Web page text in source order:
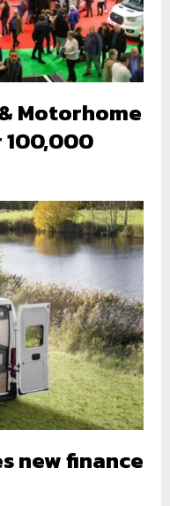
Motorhome
new finance